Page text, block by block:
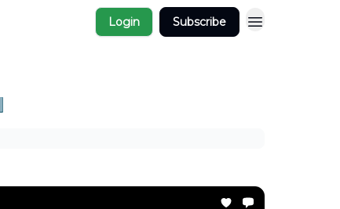
Login Subscribe